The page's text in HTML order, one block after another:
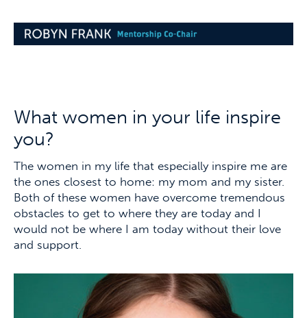
What women in your life inspire
you?
The women in my life that especially inspire me are
the ones closest to home: my mom and my sister.
Both of these women have overcome tremendous
obstacles to get to where they are today and I
would not be where I am today without their love
and support.